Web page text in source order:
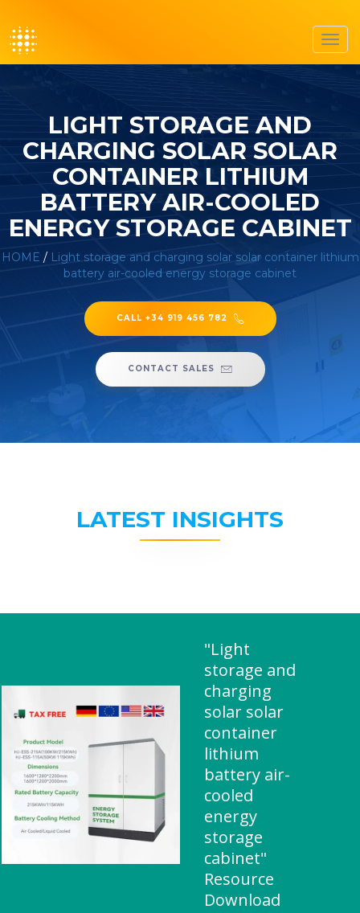
LIGHT STORAGE AND
CHARGING SOLAR SOLAR
CONTAINER LITHIUM
BATTERY AIR-COOLED
ENERGY STORAGE CABINET
HOME / Light storage and charging solar solar container lithium
battery air-cooled energy storage cabinet
CALL +34 919 456 782
CONTACT SALES
LATEST INSIGHTS
"Light
storage and
charging
solar solar
container
lithium
battery air-
cooled
energy
storage
cabinet"
Resource
Download